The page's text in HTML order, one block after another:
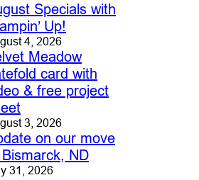
Specials with
Up!
4, 2026
Meadow
card with
& free project
3, 2026
on our move
ND
31, 2026